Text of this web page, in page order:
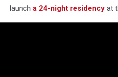
launch a 24-night residency at